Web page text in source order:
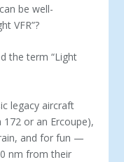
be well-
VFR”?
the term “Light
legacy aircraft
172 or an Ercoupe),
and for fun —
nm from their